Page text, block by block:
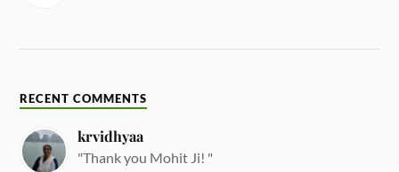
RECENT COMMENTS
krvidhyaa
"Thank you Mohit Ji! "